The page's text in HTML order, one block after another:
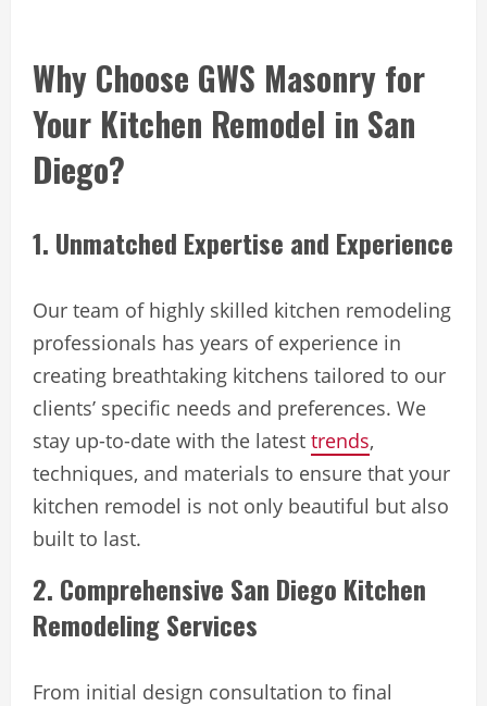
Why Choose GWS Masonry for
Your Kitchen Remodel in San
Diego?
1. Unmatched Expertise and Experience
Our team of highly skilled kitchen remodeling
professionals has years of experience in
creating breathtaking kitchens tailored to our
clients’ specific needs and preferences. We
stay up-to-date with the latest trends,
techniques, and materials to ensure that your
kitchen remodel is not only beautiful but also
built to last.
2. Comprehensive San Diego Kitchen
Remodeling Services
From initial design consultation to final